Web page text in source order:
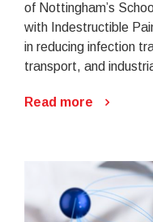
of Nottingham’s
with Indestructible
in reducing infection
transport, and
Read more